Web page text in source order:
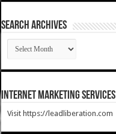
SEARCH ARCHIVES
SEARCH
ARCHIVES
Internet Marketing Services
Visit https://leadliberation.com